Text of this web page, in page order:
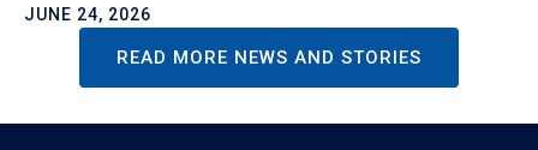
JUNE 24, 2026
READ MORE NEWS AND STORIES